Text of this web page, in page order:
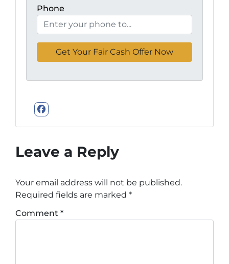
Phone
Facebook
Leave a Reply
Your email address will not be published.
Required fields are marked *
Comment *